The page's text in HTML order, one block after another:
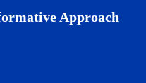
Approach